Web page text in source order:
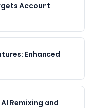
Account
Enhanced
Remixing and